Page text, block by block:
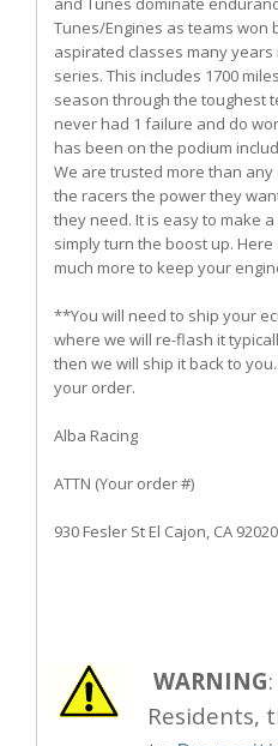
Tunes/Engines as teams
aspirated classes many years
series. This includes 1700
season through the toughest
never had 1 failure and do
has been on the podium
We are trusted more than
the racers the power they
they need. It is easy to make
simply turn the boost up. Here
much more to keep your
**You will need to ship your
where we will re-flash it
then we will ship it back to
your order.
Alba Racing
ATTN (Your order #)
930 Fesler St El Cajon, CA 92020
WARNING
Residents,